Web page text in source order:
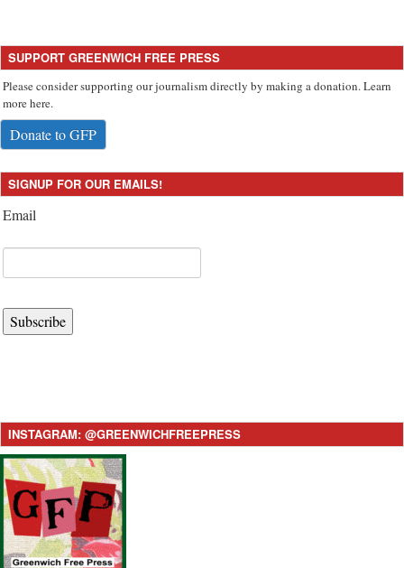
SUPPORT GREENWICH FREE PRESS
Please consider supporting our journalism directly by making a donation. Learn
more here.
Donate to GFP
SIGNUP FOR OUR EMAILS!
Email
Subscribe
INSTAGRAM: @GREENWICHFREEPRESS